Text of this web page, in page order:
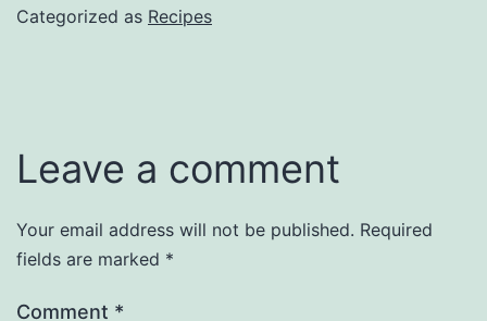
Categorized as Recipes
Leave a comment
Your email address will not be published. Required
fields are marked *
Comment *